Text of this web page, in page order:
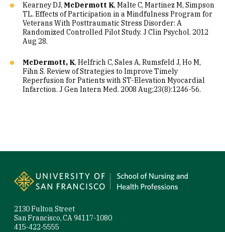
Kearney DJ, McDermott K, Malte C, Martinez M, Simpson
TL. Effects of Participation in a Mindfulness Program for
Veterans With Posttraumatic Stress Disorder: A
Randomized Controlled Pilot Study. J Clin Psychol. 2012
Aug 28.
McDermott, K, Helfrich C, Sales A, Rumsfeld J, Ho M,
Fihn S. Review of Strategies to Improve Timely
Reperfusion for Patients with ST-Elevation Myocardial
Infarction. J Gen Intern Med. 2008 Aug;23(8):1246-56.
2130 Fulton Street
San Francisco, CA 94117-1080
415-422-5555